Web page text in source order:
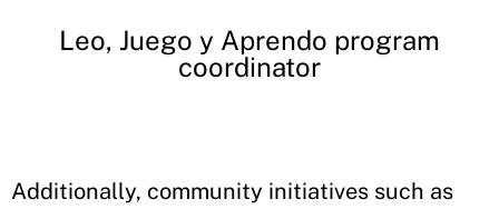
Leo, Juego y Aprendo program
coordinator
Additionally, community initiatives such as